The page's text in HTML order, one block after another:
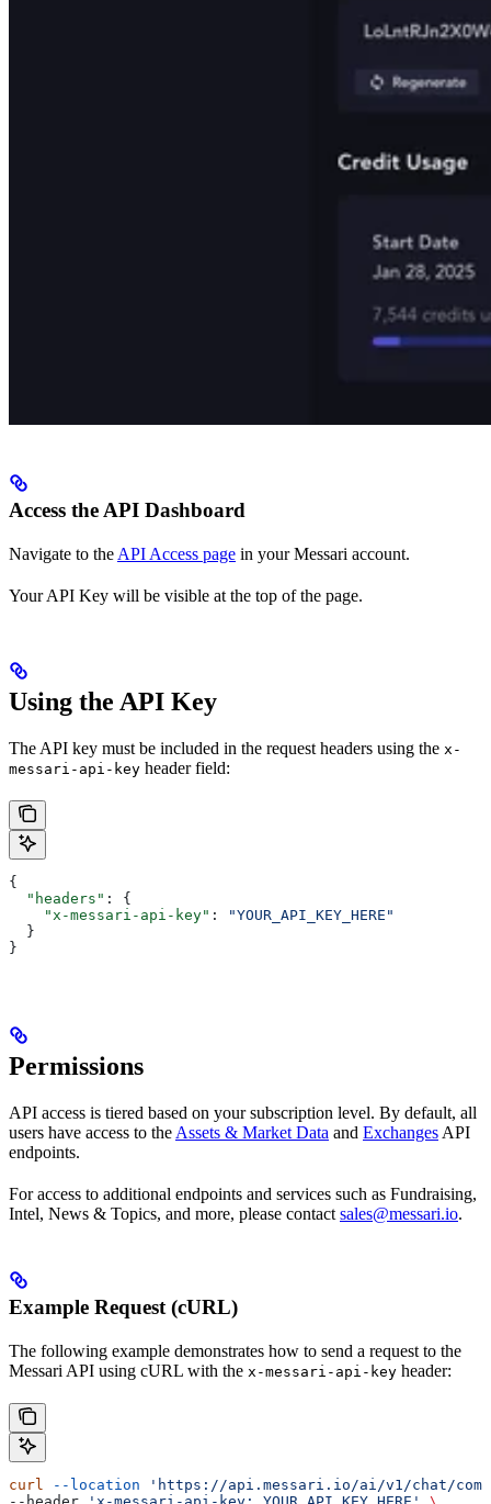
Access the API Dashboard
Navigate to theAPI Access page in your Messari account.
Your API Key will be visible at the top of the page.
Using the API Key
The API key must be included in the request headers using the x-
messari-api-key header field:
{
  "headers"
: {
    "x-messari-api-key"
:
"YOUR_API_KEY_HERE"
  }
}
Permissions
API access is tiered based on your subscription level. By default, all
users have access to the Assets & Market Data and Exchanges API
endpoints.
For access to additional endpoints and services such as Fundraising,
Intel, News & Topics, and more, please contact sales@messari.io.
Example Request (cURL)
The following example demonstrates how to send a request to the
Messari API using cURL with the x-messari-api-key header:
curl --location 'https://api.messari.io/ai/v1/chat/